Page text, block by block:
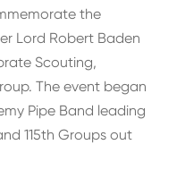
the
Lord Robert Baden
Scouting,
The event began
Pipe Band leading
115th Groups out